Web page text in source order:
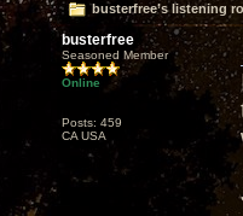
busterfree’s listening
busterfree
Seasoned Member
Online
Posts: 459
CA USA